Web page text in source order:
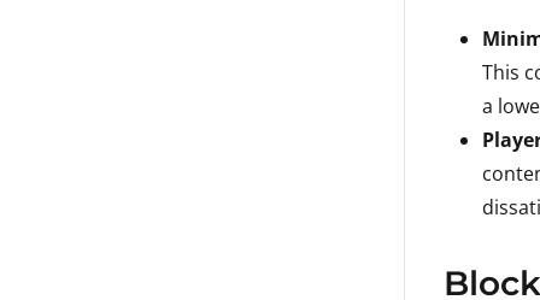
This
a